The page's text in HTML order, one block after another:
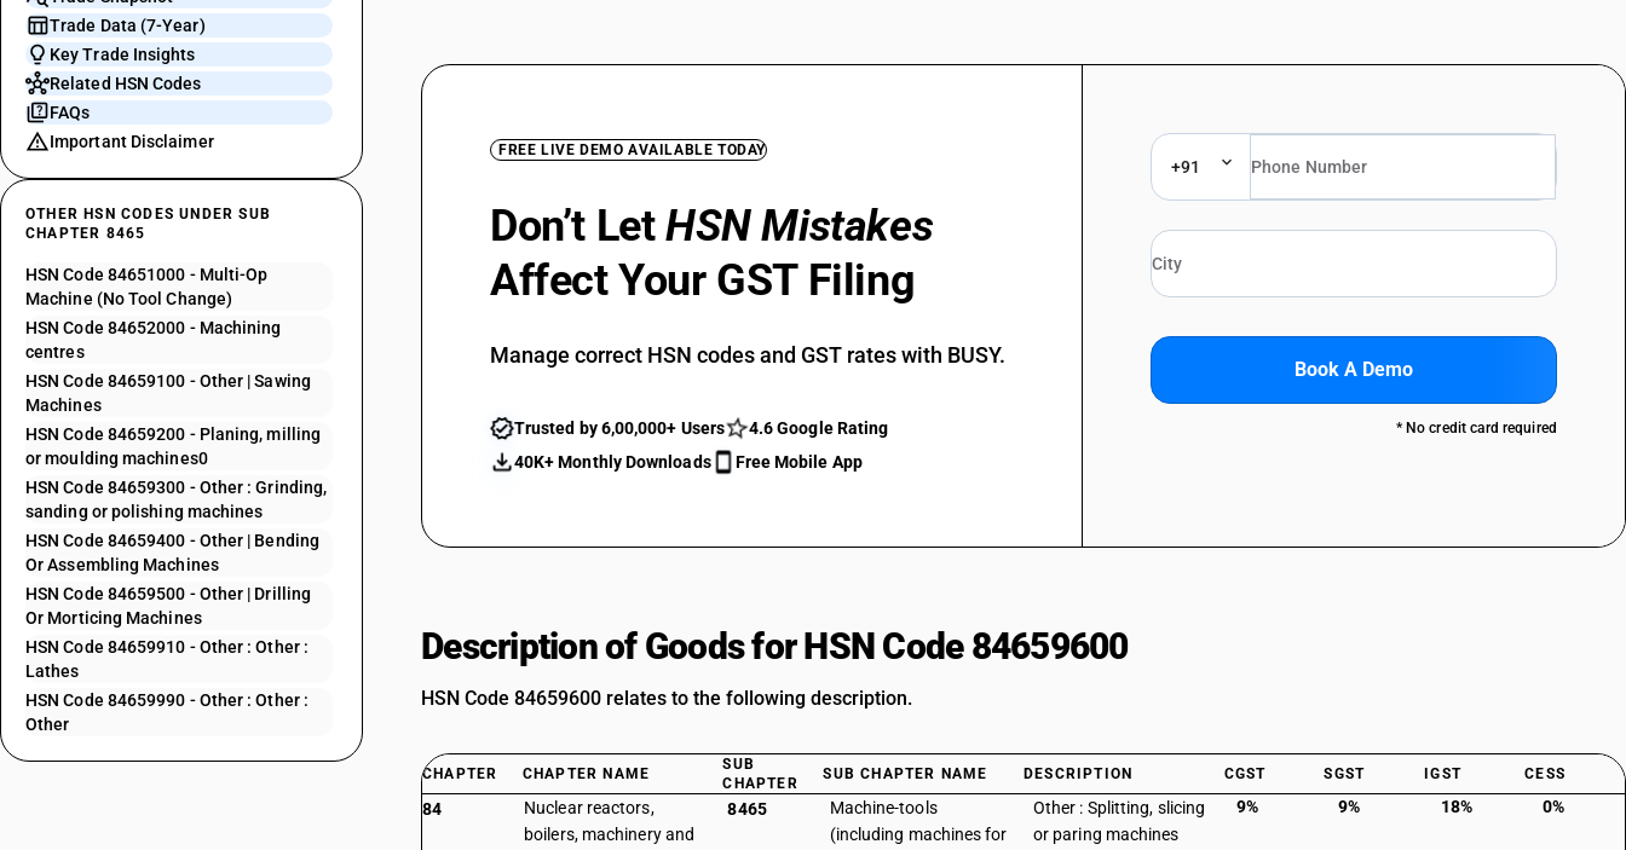
Trade Data (7-Year)
Key Trade Insights
Related HSN Codes
FAQs
Important Disclaimer
OTHER HSN CODES UNDER SUB
CHAPTER 8465
HSN Code 84651000 - Multi-Op
Machine (No Tool Change)
HSN Code 84652000 - Machining
centres
HSN Code 84659100 - Other | Sawing
Machines
HSN Code 84659200 - Planing, milling
or moulding machines0
HSN Code 84659300 - Other : Grinding,
sanding or polishing machines
HSN Code 84659400 - Other | Bending
Or Assembling Machines
HSN Code 84659500 - Other | Drilling
Or Morticing Machines
HSN Code 84659910 - Other : Other :
Lathes
HSN Code 84659990 - Other : Other :
Other
FREE LIVE DEMO AVAILABLE TODAY
Don’t LetHSN Mistakes
Affect Your GST Filing
Manage correct HSN codes and GST rates with BUSY.
Trusted by 6,00,000+ Users
4.6 Google Rating
40K+ Monthly Downloads
Free Mobile App
+91
Book A Demo
* No credit card required
Description of Goods for HSN Code 84659600
HSN Code 84659600 relates to the following description.
CHAPTER CHAPTER NAME
SUB
CHAPTER
SUB CHAPTER NAME DESCRIPTION CGST SGST IGST CESS
84
Nuclear reactors,
boilers, machinery and
8465
Machine-tools
(including machines for
Other : Splitting, slicing
or paring machines
9% 9% 18% 0%